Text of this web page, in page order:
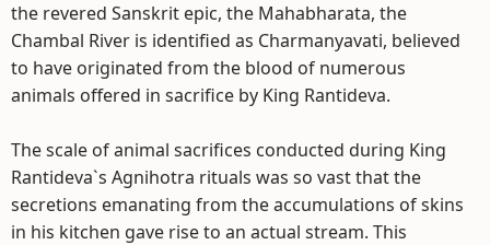
the revered Sanskrit epic, the Mahabharata, the
Chambal River is identified as Charmanyavati, believed
to have originated from the blood of numerous
animals offered in sacrifice by King Rantideva.
The scale of animal sacrifices conducted during King
Rantideva`s Agnihotra rituals was so vast that the
secretions emanating from the accumulations of skins
in his kitchen gave rise to an actual stream. This